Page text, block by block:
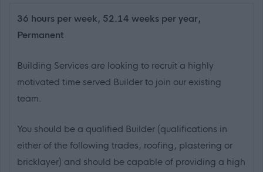
36 hours per week, 52.14 weeks per year,
Permanent
Building Services are looking to recruit a highly
motivated time served Builder to join our existing
team.
You should be a qualified Builder (qualifications in
either of the following trades, roofing, plastering or
bricklayer) and should be capable of providing a high